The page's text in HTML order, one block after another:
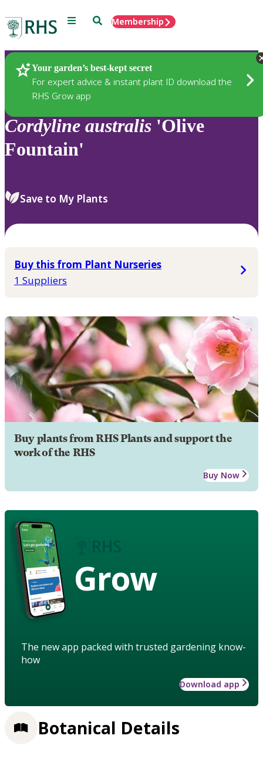
Menu SearchMembership
Your garden’s best-kept secret
For expert advice & instant plant ID download the
RHS Grow app
Plants
Cordyline australis 'Olive
Fountain'
Save to My Plants
Buy this from Plant Nurseries
1 Suppliers
Buy plants from RHS Plants and support the
work of the RHS
Buy Now
Grow
The new app packed with trusted gardening know-
how
Download app
Botanical Details